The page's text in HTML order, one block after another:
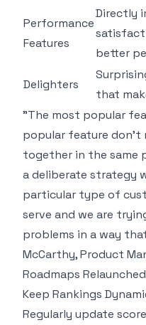
Performance
Features
Directly
better
Delighters
that
"The most popular
popular feature don't
together in the same
a deliberate strategy
particular type of
serve and we are
problems in a way
McCarthy, Product
Roadmaps Relaunched
Keep Rankings
Regularly update